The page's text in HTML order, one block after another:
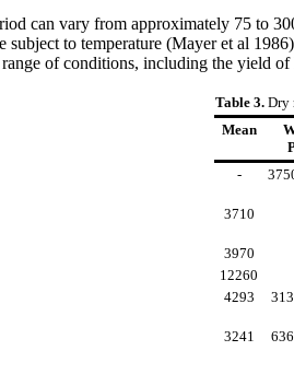
can vary from approximately 75 to
subject to temperature (Mayer et al
of conditions, including the yield of
Table 3. Dry
Mean
-
3710
3970
12260
4293
3241